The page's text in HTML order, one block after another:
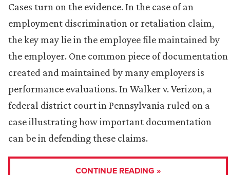
Cases turn on the evidence. In the case of an
employment discrimination or retaliation claim,
the key may lie in the employee file maintained by
the employer. One common piece of documentation
created and maintained by many employers is
performance evaluations. In Walker v. Verizon, a
federal district court in Pennsylvania ruled on a
case illustrating how important documentation
can be in defending these claims.
CONTINUE READING »